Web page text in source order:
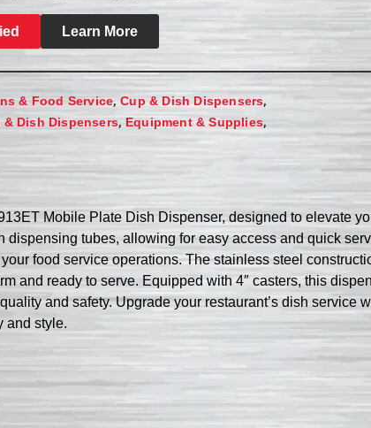
Learn More
& Food Service,Cup & Dish Dispensers,
& Dish Dispensers,Equipment & Supplies,
Mobile Plate Dish Dispenser, designed to elevate
tubes, allowing for easy access and quick
food service operations. The stainless steel
and ready to serve. Equipped with 4″ casters, this
and safety. Upgrade your restaurant’s dish service
and style.